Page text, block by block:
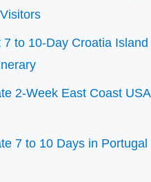
7 to 10-Day Croatia Island
2-Week East Coast USA
7 to 10 Days in Portugal